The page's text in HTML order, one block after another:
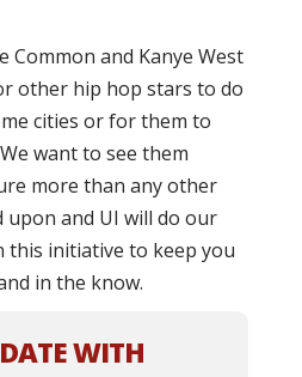
Common and Kanye West
other hip hop stars to do
cities or for them to
want to see them
more than any other
upon and UI will do our
this initiative to keep you
in the know.
WITH